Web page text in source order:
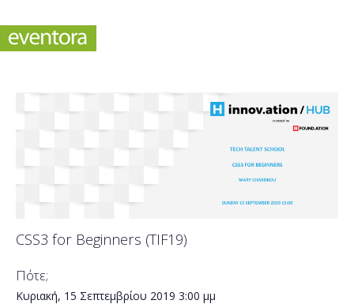
CSS3 for Beginners (TIF19)
Πότε;
Κυριακή, 15 Σεπτεμβρίου 2019 3:00 μμ